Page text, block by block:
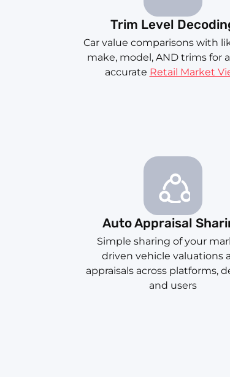
Trim Level
Car value comparisons with
make, model, AND trims for
accurate Retail Market
Auto Appraisal
Simple sharing of your
driven vehicle valuations
appraisals across platforms,
and users